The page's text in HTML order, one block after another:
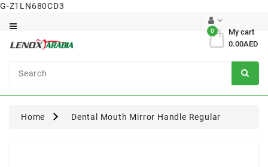
G-Z1LN680CD3
My cart
0
0.00AED
Surgical
Home Dental Mouth Mirror Handle Regular